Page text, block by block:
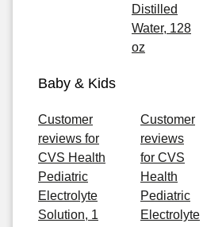
Distilled
Water, 128
oz
Baby & Kids
Customer
reviews for
CVS Health
Pediatric
Electrolyte
Solution, 1
Customer
reviews
for CVS
Health
Pediatric
Electrolyte